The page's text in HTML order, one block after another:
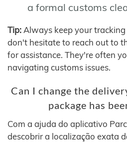
a formal customs
Tip: Always keep your
don't hesitate to reach out to
for assistance. They're often
navigating customs issues.
Can I change the
package has
Com a ajuda do aplicativo
descobrir a localização exata